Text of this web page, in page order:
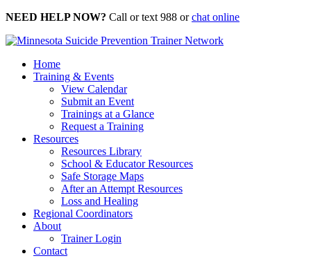
Skip
content
NEED HELP NOW? Call or text 988 orchat online
Home
Training & Events
View Calendar
Submit an Event
Trainings at a Glance
Request a Training
Resources
Resources Library
School & Educator Resources
Safe Storage Maps
After an Attempt Resources
Loss and Healing
Regional Coordinators
About
Trainer Login
Contact